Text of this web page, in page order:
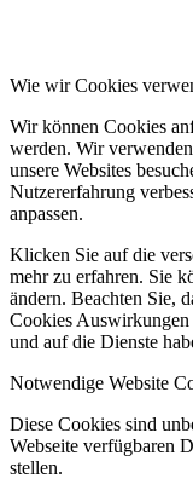
Wie wir Cookies
Wir können Cookies
werden. Wir
unsere Websites
Nutzererfahrung
anpassen.
Klicken Sie auf die
mehr zu erfahren. Sie
ändern. Beachten Sie,
Cookies Auswirkungen
und auf die Dienste
Notwendige Website
Diese Cookies sind
Webseite verfügbaren
stellen.